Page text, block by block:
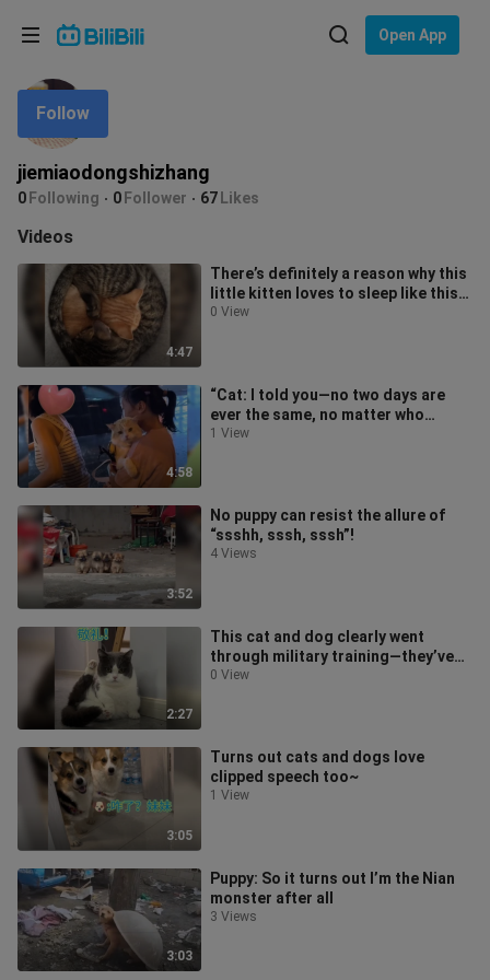
Open App
jiemiaodongshizhang
0 Following 0 Follower 67 Likes
Follow
Videos
4:47
There’s definitely a reason why this
little kitten loves to sleep like this—
wherever it wants, whene
0 View
4:58
“Cat: I told you—no two days are
ever the same, no matter who
you’re with!”
1 View
3:52
No puppy can resist the allure of
“ssshh, sssh, sssh”!
4 Views
2:27
This cat and dog clearly went
through military training—they’ve
got it down to a T!
0 View
3:05
Turns out cats and dogs love
clipped speech too~
1 View
3:03
Puppy: So it turns out I’m the Nian
monster after all
3 Views
Language: English
In
Choose your language
English
ภาษาไทย
Tiếng Việt
Bahasa Melayu